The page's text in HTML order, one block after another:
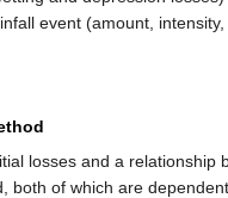
event (amount,
losses and a relationship
both of which are